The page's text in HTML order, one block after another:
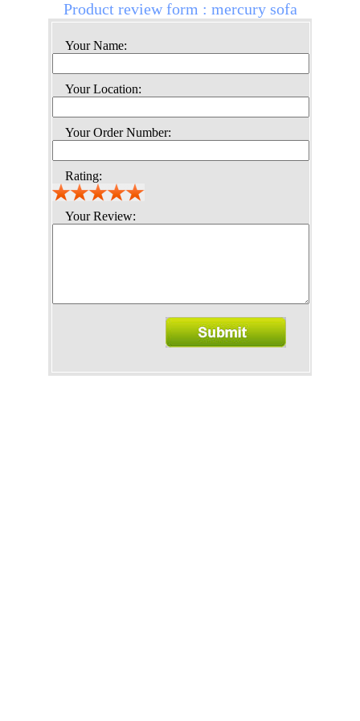
Product review form : mercury sofa
Your Name:
Your Location:
Your Order Number:
Rating:
Your Review: